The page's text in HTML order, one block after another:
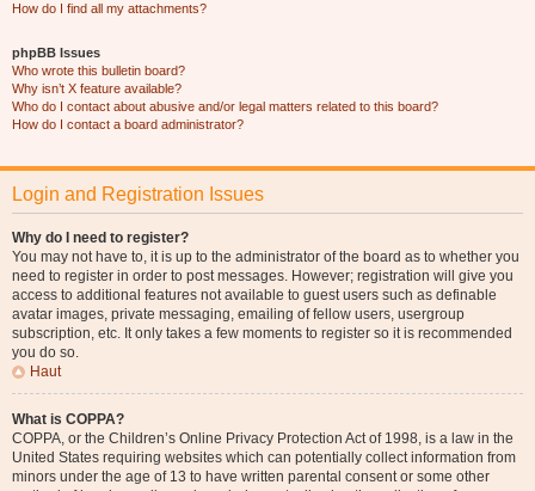
How do I find all my attachments?
phpBB Issues
Who wrote this bulletin board?
Why isn’t X feature available?
Who do I contact about abusive and/or legal matters related to this board?
How do I contact a board administrator?
Login and Registration Issues
Why do I need to register?
You may not have to, it is up to the administrator of the board as to whether you
need to register in order to post messages. However; registration will give you
access to additional features not available to guest users such as definable
avatar images, private messaging, emailing of fellow users, usergroup
subscription, etc. It only takes a few moments to register so it is recommended
you do so.
Haut
What is COPPA?
COPPA, or the Children’s Online Privacy Protection Act of 1998, is a law in the
United States requiring websites which can potentially collect information from
minors under the age of 13 to have written parental consent or some other